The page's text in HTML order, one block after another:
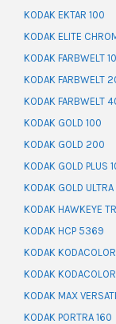
KODAK EKTAR 100
KODAK ELITE
KODAK FARBWELT
KODAK FARBWELT
KODAK FARBWELT
KODAK GOLD 100
KODAK GOLD 200
KODAK GOLD PLUS
KODAK GOLD
KODAK HAWKEYE
KODAK HCP 5369
KODAK
KODAK
KODAK MAX
KODAK PORTRA 160